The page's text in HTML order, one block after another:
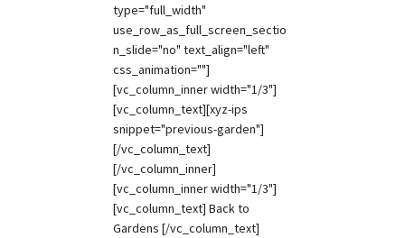
type="full_width"
use_row_as_full_screen_sectio
n_slide="no" text_align="left"
css_animation=""]
[vc_column_inner width="1/3"]
[vc_column_text][xyz-ips
snippet="previous-garden"]
[/vc_column_text]
[/vc_column_inner]
[vc_column_inner width="1/3"]
[vc_column_text] Back to
Gardens [/vc_column_text]